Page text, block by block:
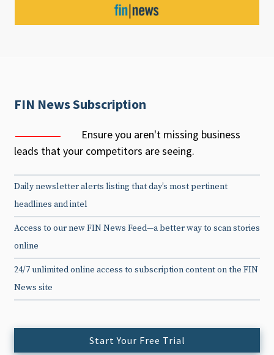
FIN News Subscription
Ensure you aren't missing business
leads that your competitors are seeing.
Daily newsletter alerts listing that day’s most pertinent
headlines and intel
Access to our new FIN News Feed—a better way to scan stories
online
24/7 unlimited online access to subscription content on the FIN
News site
Start Your Free Trial